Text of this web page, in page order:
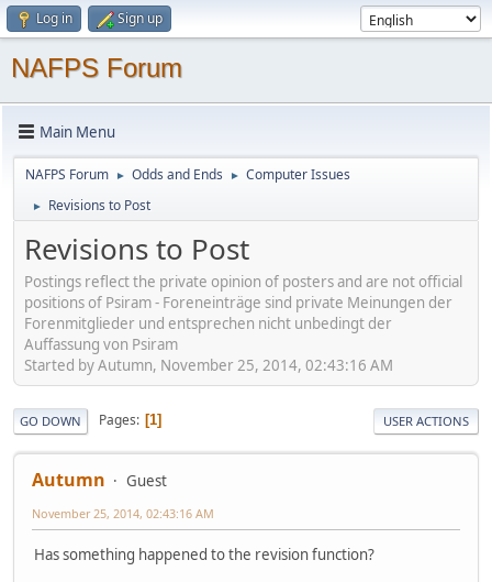
Log in Sign up
NAFPS Forum
Main Menu
NAFPS Forum ► Odds and Ends ► Computer Issues
► Revisions to Post
Revisions to Post
Postings reflect the private opinion of posters and are not official
positions of Psiram - Foreneinträge sind private Meinungen der
Forenmitglieder und entsprechen nicht unbedingt der
Auffassung von Psiram
Started by Autumn, November 25, 2014, 02:43:16 AM
GO DOWN Pages 1 USER ACTIONS
Autumn Guest
November 25, 2014, 02:43:16 AM
Has something happened to the revision function?